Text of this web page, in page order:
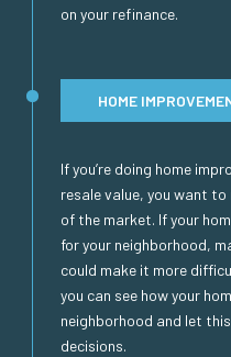
on your refinance.
HOME
If you’re doing home
resale value, you want to
of the market. If your
for your neighborhood,
could make it more
you can see how your
neighborhood and let
decisions.